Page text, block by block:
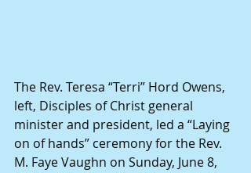
The Rev. Teresa “Terri” Hord Owens,
left, Disciples of Christ general
minister and president, led a “Laying
on of hands” ceremony for the Rev.
M. Faye Vaughn on Sunday, June 8,